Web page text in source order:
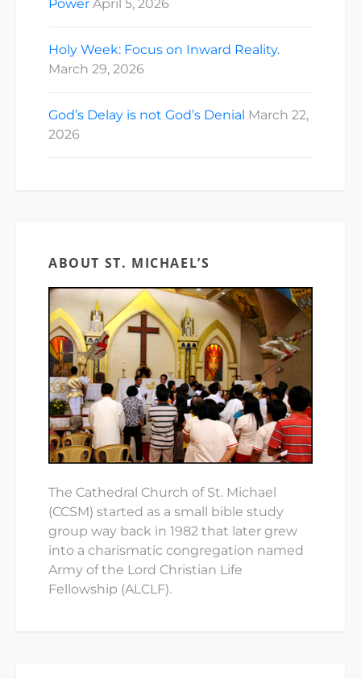
Power April 5, 2026
Holy Week: Focus on Inward Reality.
March 29, 2026
God’s Delay is not God’s Denial March 22,
2026
ABOUT ST. MICHAEL’S
The Cathedral Church of St. Michael
(CCSM) started as a small bible study
group way back in 1982 that later grew
into a charismatic congregation named
Army of the Lord Christian Life
Fellowship (ALCLF).